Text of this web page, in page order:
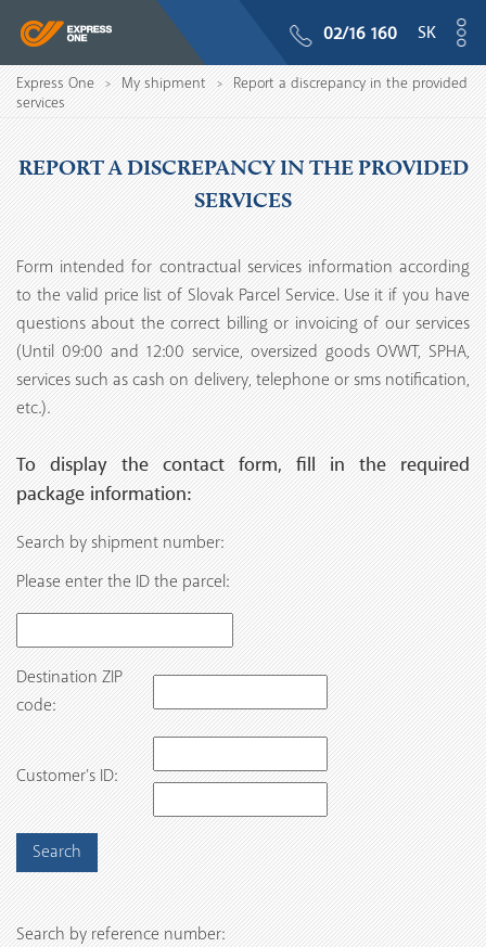
02/16 160 SK
Express One > My shipment >
Report a discrepancy in the provided
services
REPORT A DISCREPANCY IN THE PROVIDED
SERVICES
Form intended for contractual services information according
to the valid price list of Slovak Parcel Service. Use it if you have
questions about the correct billing or invoicing of our services
(Until 09:00 and 12:00 service, oversized goods OVWT, SPHA,
services such as cash on delivery, telephone or sms notification,
etc.).
To display the contact form, fill in the required
package information:
Search by shipment number:
Please enter the ID the parcel:
Destination ZIP
code:
Customer’s ID:
Search by reference number: